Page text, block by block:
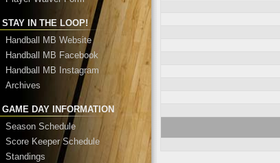
STAY IN THE LOOP!
Handball MB Website
Handball MB Facebook
Handball MB Instagram
Archives
GAME DAY INFORMATION
Season Schedule
Score Keeper Schedule
Standings